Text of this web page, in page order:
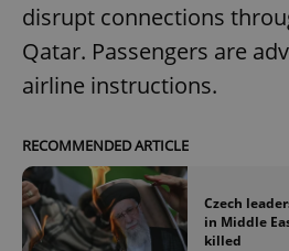
disrupt connections
Qatar. Passengers are
airline instructions.
RECOMMENDED ARTICLE
Czech
in Middle
killed